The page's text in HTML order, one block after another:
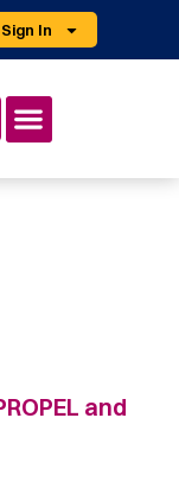
Sign In
and